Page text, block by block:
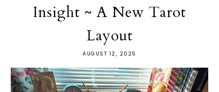
Insight ~ A New Tarot
Layout
AUGUST 12, 2025